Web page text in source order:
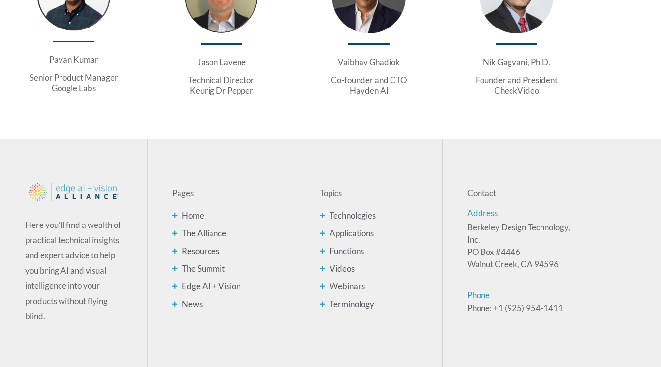
Pavan Kumar
Senior Product Manager
Google Labs
Jason Lavene
Technical Director
Keurig Dr Pepper
Vaibhav Ghadiok
Co-founder and CTO
Hayden AI
Nik Gagvani, Ph.D.
Founder and President
CheckVideo
Here you’ll find a wealth of
practical technical insights
and expert advice to help
you bring AI and visual
intelligence into your
products without flying
blind.
Pages
Home
The Alliance
Resources
The Summit
Edge AI + Vision
News
Topics
Technologies
Applications
Functions
Videos
Webinars
Terminology
Contact
Address
Berkeley Design Technology,
Inc.
PO Box #4446
Walnut Creek, CA 94596
Phone
Phone: +1 (925) 954-1411